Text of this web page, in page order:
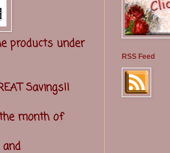
products under
Savings!!
month of
RSS Feed